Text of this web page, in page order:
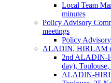
Local Team
minutes
Policy Advisory
meetings
Policy
ALADIN, HIRLAM
2nd ALADIN-
day),
ALADIN-